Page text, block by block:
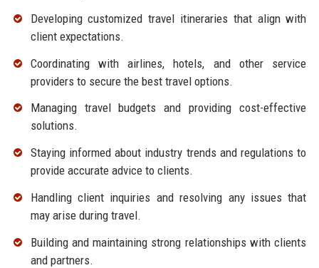
Developing customized travel itineraries that align with
client expectations.
Coordinating with airlines, hotels, and other service
providers to secure the best travel options.
Managing travel budgets and providing cost-effective
solutions.
Staying informed about industry trends and regulations to
provide accurate advice to clients.
Handling client inquiries and resolving any issues that
may arise during travel.
Building and maintaining strong relationships with clients
and partners.